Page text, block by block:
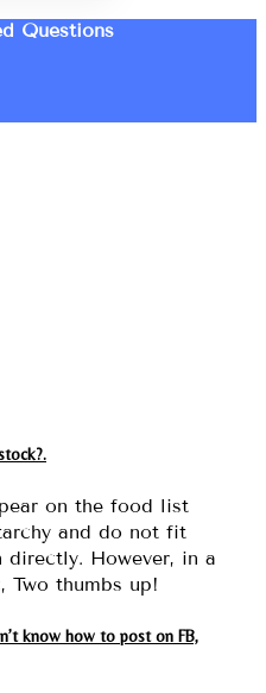
Questions
on the food list
and do not fit
directly. However, in a
Two thumbs up!
know how to post on FB,